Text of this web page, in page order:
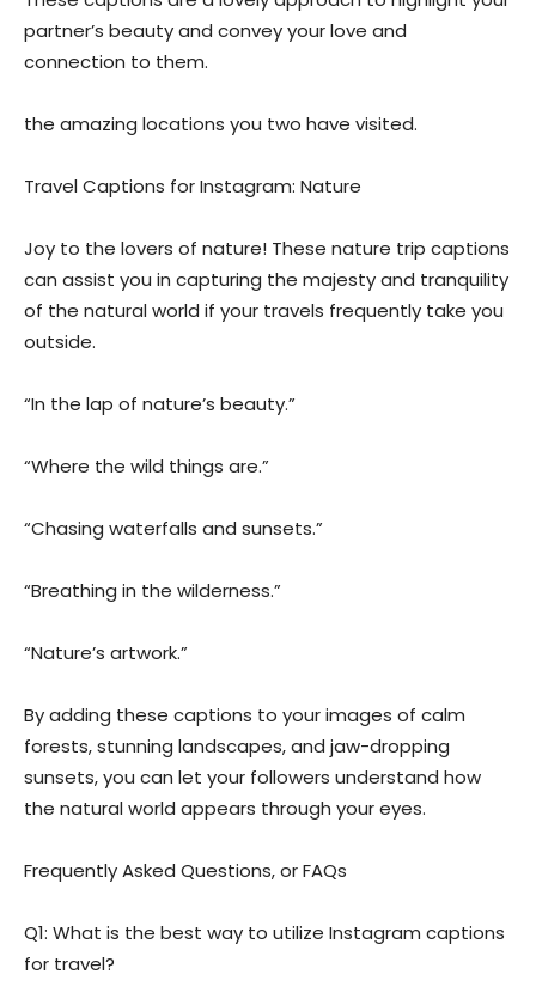
partner’s beauty and convey your love and
connection to them.
the amazing locations you two have visited.
Travel Captions for Instagram: Nature
Joy to the lovers of nature! These nature trip captions
can assist you in capturing the majesty and tranquility
of the natural world if your travels frequently take you
outside.
“In the lap of nature’s beauty.”
“Where the wild things are.”
“Chasing waterfalls and sunsets.”
“Breathing in the wilderness.”
“Nature’s artwork.”
By adding these captions to your images of calm
forests, stunning landscapes, and jaw-dropping
sunsets, you can let your followers understand how
the natural world appears through your eyes.
Frequently Asked Questions, or FAQs
Q1: What is the best way to utilize Instagram captions
for travel?